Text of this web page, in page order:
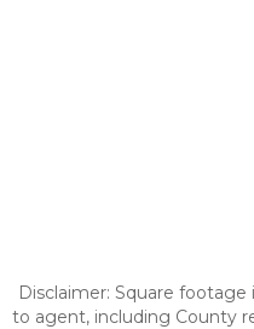
Disclaimer: Square
to agent, including County